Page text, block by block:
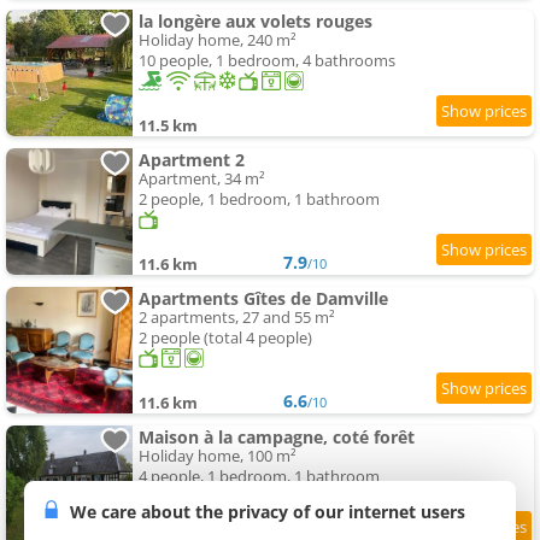
la longère aux volets rouges
Holiday home, 240 m²
10 people, 1 bedroom, 4 bathrooms
11.5 km
Apartment 2
Apartment, 34 m²
2 people, 1 bedroom, 1 bathroom
11.6 km 7.9/10
Apartments Gîtes de Damville
2 apartments, 27 and 55 m²
2 people (total 4 people)
11.6 km 6.6/10
Maison à la campagne, coté forêt
Holiday home, 100 m²
4 people, 1 bedroom, 1 bathroom
We care about the privacy of our internet users